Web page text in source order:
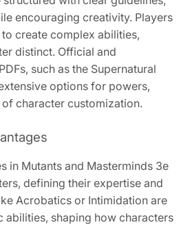
encouraging creativity. Players
create complex abilities,
distinct. Official and
such as the Supernatural
options for powers,
character customization.
in Mutants and Masterminds 3e
defining their expertise and
Acrobatics or Intimidation are
abilities, shaping how characters